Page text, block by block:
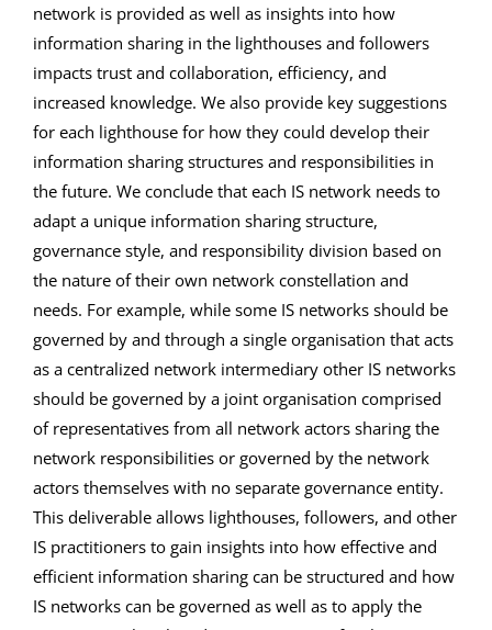
network is provided as well as insights into how
information sharing in the lighthouses and followers
impacts trust and collaboration, efficiency, and
increased knowledge. We also provide key suggestions
for each lighthouse for how they could develop their
information sharing structures and responsibilities in
the future. We conclude that each IS network needs to
adapt a unique information sharing structure,
governance style, and responsibility division based on
the nature of their own network constellation and
needs. For example, while some IS networks should be
governed by and through a single organisation that acts
as a centralized network intermediary other IS networks
should be governed by a joint organisation comprised
of representatives from all network actors sharing the
network responsibilities or governed by the network
actors themselves with no separate governance entity.
This deliverable allows lighthouses, followers, and other
IS practitioners to gain insights into how effective and
efficient information sharing can be structured and how
IS networks can be governed as well as to apply the